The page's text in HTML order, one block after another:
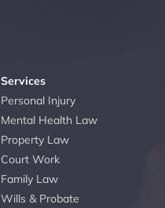
Services
Personal Injury
Mental Health Law
Property Law
Court Work
Family Law
Wills & Probate